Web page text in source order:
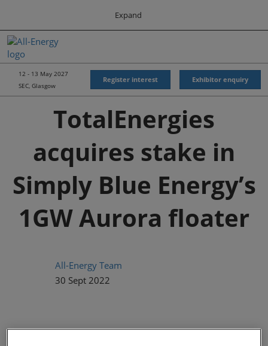
content
to
close
the
Expand
All-Energy
Energy Forum
Energy & Marine Portfolio UK
Navigation
12 - 13 May 2027
SEC, Glasgow
Register interest Exhibitor enquiry
TotalEnergies
acquires stake in
Simply Blue Energy’s
1GW Aurora floater
All-Energy Team
30 Sept 2022